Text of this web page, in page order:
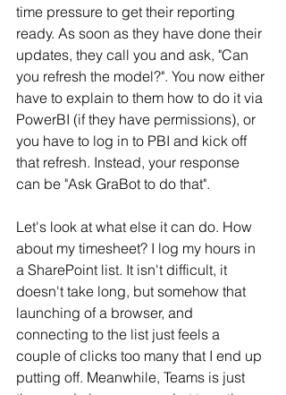
time pressure to get their reporting
ready. As soon as they have done their
updates, they call you and ask, "Can
you refresh the model?". You now either
have to explain to them how to do it via
PowerBI (if they have permissions), or
you have to log in to PBI and kick off
that refresh. Instead, your response
can be "Ask GraBot to do that".
Let's look at what else it can do. How
about my timesheet? I log my hours in
a SharePoint list. It isn't difficult, it
doesn't take long, but somehow that
launching of a browser, and
connecting to the list just feels a
couple of clicks too many that I end up
putting off. Meanwhile, Teams is just